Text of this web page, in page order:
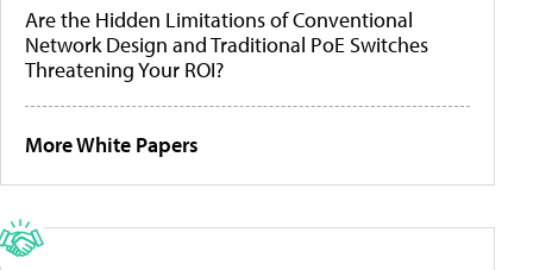
Are the Hidden Limitations of Conventional
Network Design and Traditional PoE Switches
Threatening Your ROI?
More White Papers